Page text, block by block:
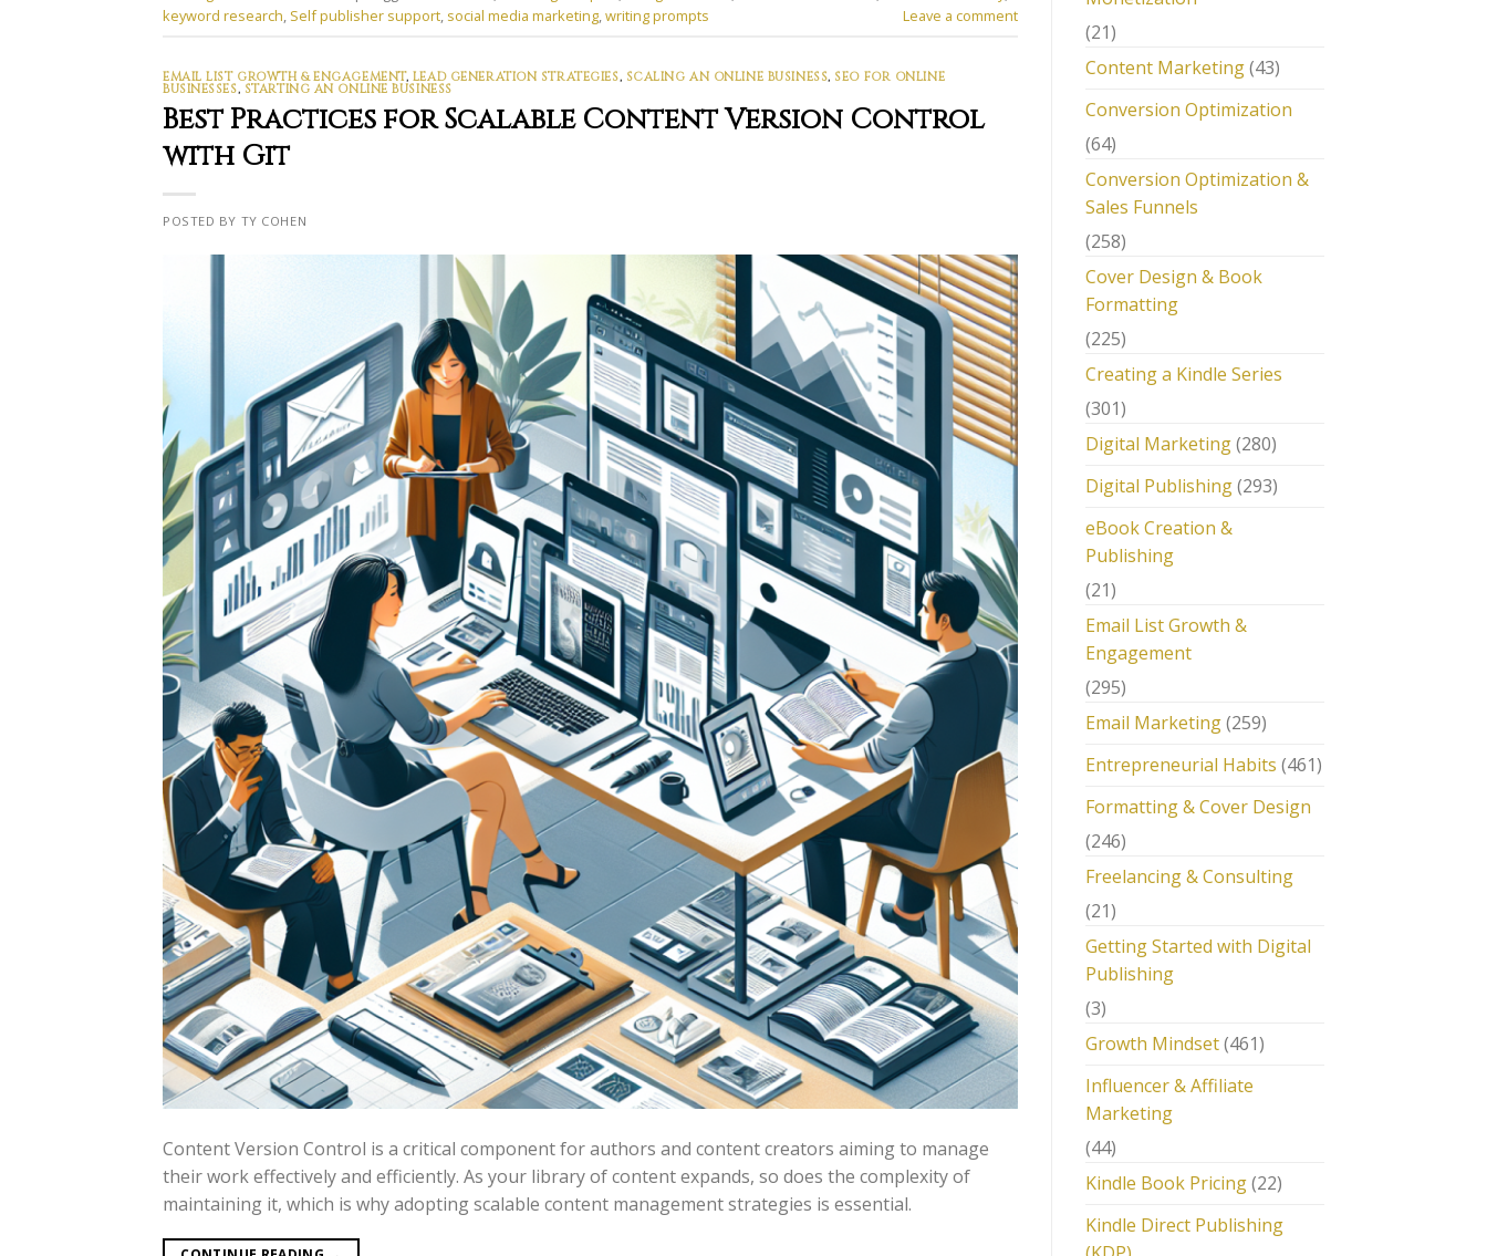
keyword research, Self publisher support, social media marketing,writing prompts Leave a comment
EMAIL LIST GROWTH & ENGAGEMENT, LEAD GENERATION STRATEGIES, SCALING AN ONLINE BUSINESS, SEO FOR ONLINE
BUSINESSES, STARTING AN ONLINE BUSINESS
Best Practices for Scalable Content Version Control
with Git
POSTED BY TY COHEN
Content Version Control is a critical component for authors and content creators aiming to manage
their work effectively and efficiently. As your library of content expands, so does the complexity of
maintaining it, which is why adopting scalable content management strategies is essential.
(21)
Content Marketing(43)
Conversion Optimization
(64)
Conversion Optimization &
Sales Funnels
(258)
Cover Design & Book
Formatting
(225)
Creating a Kindle Series
(301)
Digital Marketing(280)
Digital Publishing(293)
eBook Creation &
Publishing
(21)
Email List Growth &
Engagement
(295)
Email Marketing(259)
Entrepreneurial Habits (461)
Formatting & Cover Design
(246)
Freelancing & Consulting
(21)
Getting Started with Digital
Publishing
(3)
Growth Mindset(461)
Influencer & Affiliate
Marketing
(44)
Kindle Book Pricing(22)
Kindle Direct Publishing